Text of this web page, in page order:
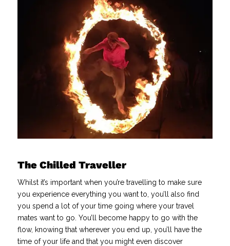
The Chilled Traveller
Whilst it’s important when you’re travelling to make sure
you experience everything you want to, you’ll also find
you spend a lot of your time going where your travel
mates want to go. You’ll become happy to go with the
flow, knowing that wherever you end up, you’ll have the
time of your life and that you might even discover